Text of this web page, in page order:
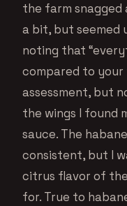
the farm snagged
a bit, but seemed
noting that
compared to your
assessment, but
the wings I found
sauce. The
consistent, but I
citrus flavor of
for. True to